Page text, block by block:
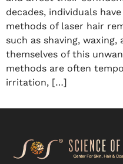
decades, individuals
methods of laser hair
such as shaving,
themselves of this
methods are often
irritation, […]